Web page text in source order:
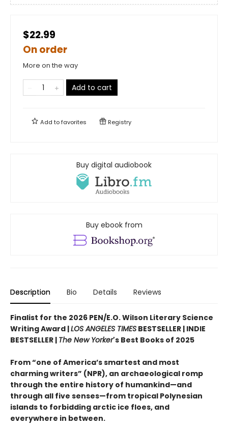
$22.99
On order
More on the way
Add to cart
Add tofavorites Registry
Buy digital audiobook
Buy ebook from
Description Bio Details Reviews
Finalist for the 2026 PEN/E.O. Wilson Literary Science
Writing Award |LOS ANGELES TIMES BESTSELLER | INDIE
BESTSELLER | The New Yorker's Best Books of 2025
From “one of America’s smartest and most
charming writers” (NPR), an archaeological romp
through the entire history of humankind—and
through all five senses—from tropical Polynesian
islands to forbidding arctic ice floes, and
everywhere in between.